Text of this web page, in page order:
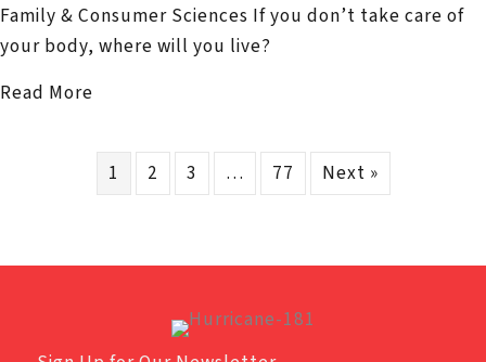
Family & Consumer Sciences If you don’t take care of
your body, where will you live?
Read More
1 2 3 … 77 Next »